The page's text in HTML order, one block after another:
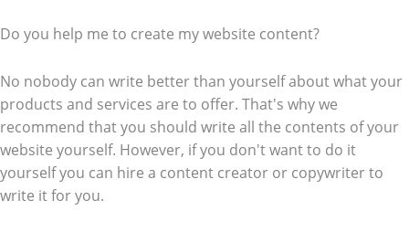
Do you help me to create my website content?
No nobody can write better than yourself about what your
products and services are to offer. That's why we
recommend that you should write all the contents of your
website yourself. However, if you don't want to do it
yourself you can hire a content creator or copywriter to
write it for you.